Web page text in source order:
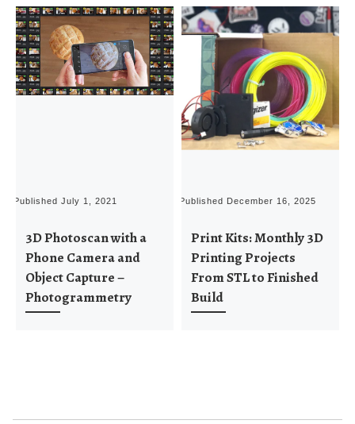
PublishedJuly 1, 2021
3D Photoscan with a
Phone Camera and
Object Capture –
Photogrammetry
Published December 16, 2025
Print Kits: Monthly 3D
Printing Projects
From STL to Finished
Build